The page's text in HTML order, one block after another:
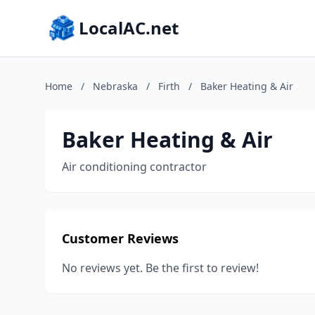
LocalAC.net
Home / Nebraska / Firth / Baker Heating & Air
Baker Heating & Air
Air conditioning contractor
Customer Reviews
No reviews yet. Be the first to review!